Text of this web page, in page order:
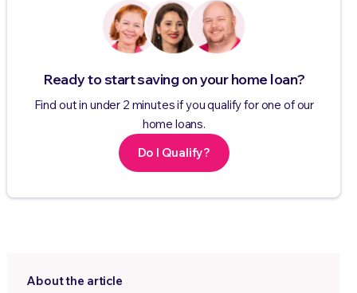
Ready to start saving on your home loan?
Find out in under 2 minutes if you qualify for one of our
home loans.
Do I Qualify?
About the article